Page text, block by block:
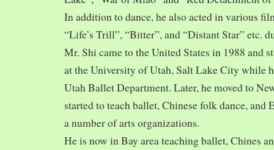
In addition to dance, he also acted in various
“Life’s Trill”, “Bitter”, and “Distant Star” etc.
Mr. Shi came to the United States in 1988 and
at the University of Utah, Salt Lake City while
Utah Ballet Department. Later, he moved to
started to teach ballet, Chinese folk dance, and
a number of arts organizations.
He is now in Bay area teaching ballet, Chines